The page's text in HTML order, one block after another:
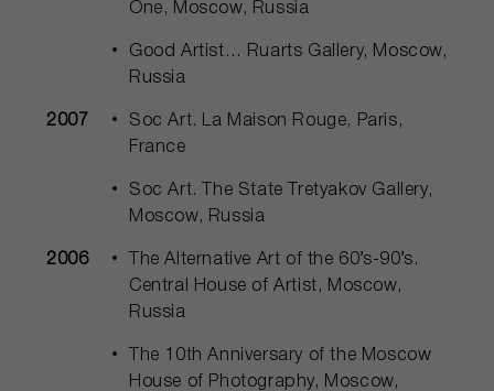
One, Moscow, Russia
Good Artist… Ruarts Gallery, Moscow,
Russia
2007
Soc Art. La Maison Rouge, Paris,
France
Soc Art. The State Tretyakov Gallery,
Moscow, Russia
2006
The Alternative Art of the 60’s-90’s.
Central House of Artist, Moscow,
Russia
The 10th Anniversary of the Moscow
House of Photography, Moscow,